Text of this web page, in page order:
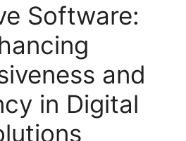
Software:
and
in Digital